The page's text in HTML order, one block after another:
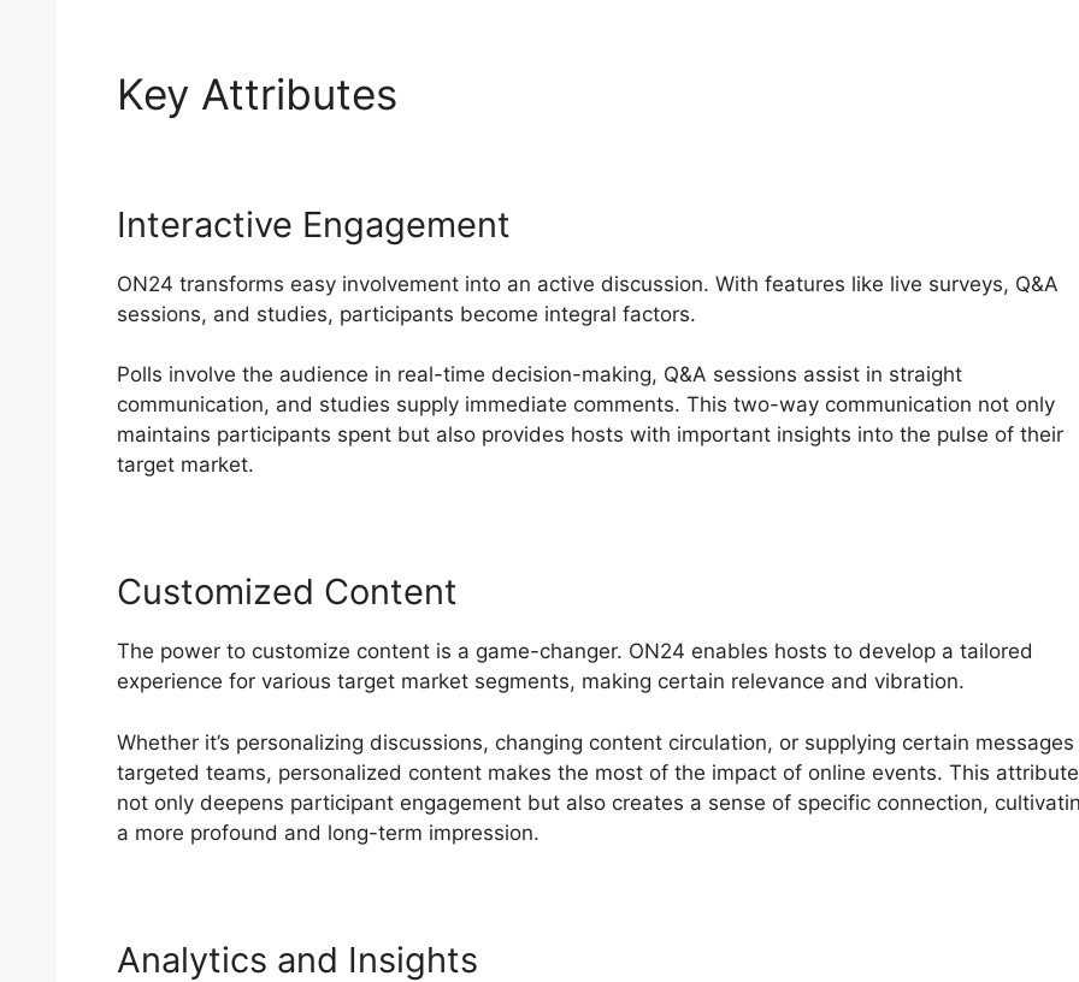
Key Attributes
Interactive Engagement
ON24 transforms easy involvement into an active discussion. With features like live surveys, Q&A
sessions, and studies, participants become integral factors.
Polls involve the audience in real-time decision-making, Q&A sessions assist in straight
communication, and studies supply immediate comments. This two-way communication not only
maintains participants spent but also provides hosts with important insights into the pulse of their
target market.
Customized Content
The power to customize content is a game-changer. ON24 enables hosts to develop a tailored
experience for various target market segments, making certain relevance and vibration.
Whether it’s personalizing discussions, changing content circulation, or supplying certain
targeted teams, personalized content makes the most of the impact of online events. This attribute
not only deepens participant engagement but also creates a sense of specific connection,
a more profound and long-term impression.
Analytics and Insights